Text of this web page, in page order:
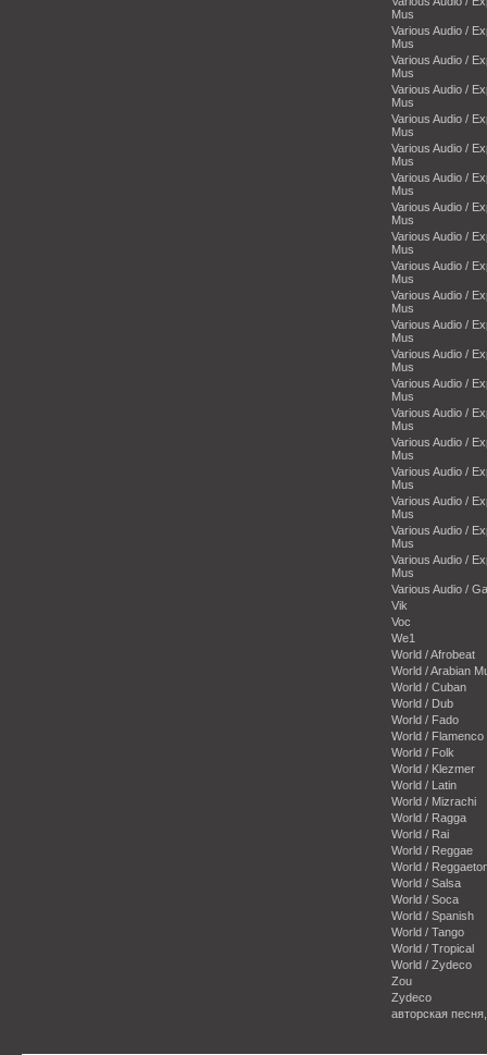
Mus
Various Audio /
Mus
Various Audio /
Mus
Various Audio /
Mus
Various Audio /
Mus
Various Audio /
Mus
Various Audio /
Mus
Various Audio /
Mus
Various Audio /
Mus
Various Audio /
Mus
Various Audio /
Mus
Various Audio /
Mus
Various Audio /
Mus
Various Audio /
Mus
Various Audio /
Mus
Various Audio /
Mus
Various Audio /
Mus
Various Audio /
Mus
Various Audio /
Mus
Various Audio /
Mus
Various Audio /
Vik
Voc
We1
World / Afrobeat
World / Arabian
World / Cuban
World / Dub
World / Fado
World / Flamenco
World / Folk
World / Klezmer
World / Latin
World / Mizrachi
World / Ragga
World / Rai
World / Reggae
World /
World / Salsa
World / Soca
World / Spanish
World / Tango
World / Tropical
World / Zydeco
Zou
Zydeco
авторская